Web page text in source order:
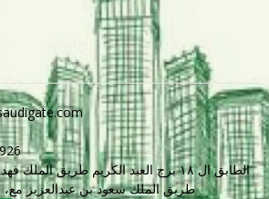
الطابق ال ١٨ برج العبد الكريم طريق
طريق الملك سعود بن عبدالعزيز مع،